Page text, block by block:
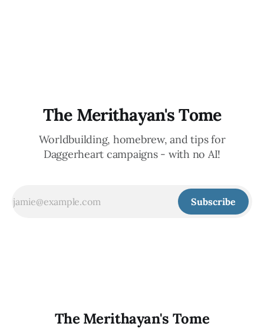
The Merithayan's Tome
Worldbuilding, homebrew, and tips for
Daggerheart campaigns - with no AI!
Subscribe
The Merithayan's Tome